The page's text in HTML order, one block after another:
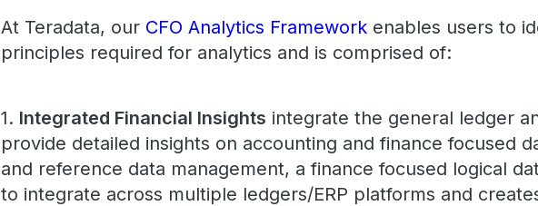
At Teradata, our CFO Analytics Framework enables users to
principles required for analytics and is comprised of:
1. Integrated Financial Insights integrate the general ledger
provide detailed insights on accounting and finance focused
and reference data management, a finance focused logical
to integrate across multiple ledgers/ERP platforms and